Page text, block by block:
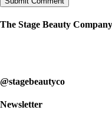
The Stage Beauty Company
@stagebeautyco
Newsletter